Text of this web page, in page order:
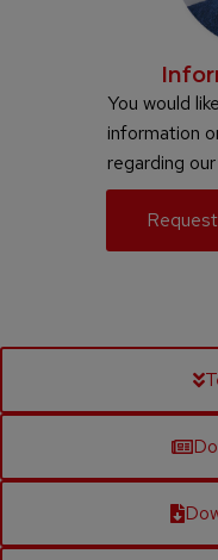
You would
information
regarding